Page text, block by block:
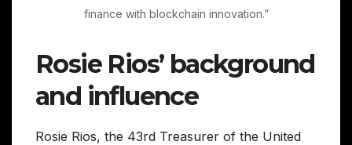
finance with blockchain innovation.”
Rosie Rios’ background
and influence
Rosie Rios, the 43rd Treasurer of the United